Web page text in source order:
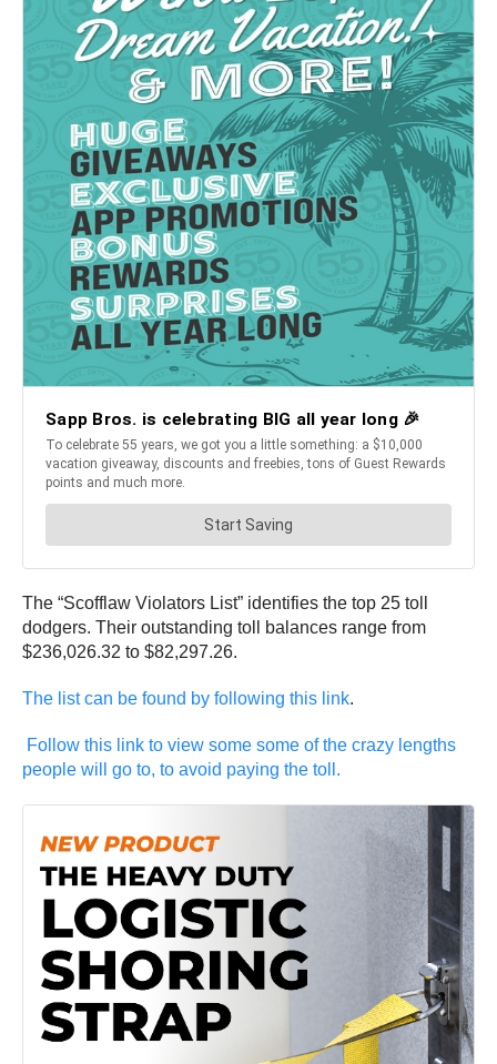
The “Scofflaw Violators List” identifies the top 25 toll
dodgers. Their outstanding toll balances range from
$236,026.32 to $82,297.26.
The list can be found by following this link.
Follow this link to view some some of the crazy lengths
people will go to, to avoid paying the toll.